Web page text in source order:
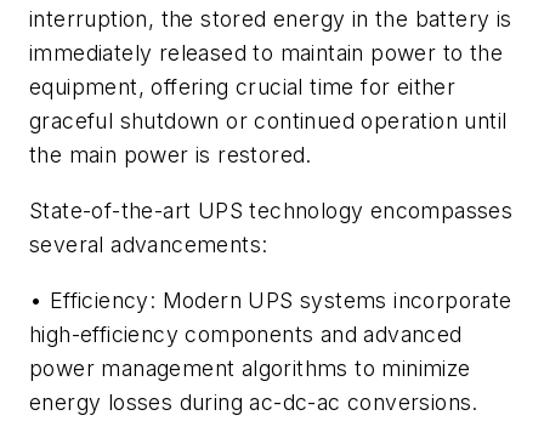
interruption, the stored energy in the battery is
immediately released to maintain power to the
equipment, offering crucial time for either
graceful shutdown or continued operation until
the main power is restored.
State-of-the-art UPS technology encompasses
several advancements:
• Efficiency: Modern UPS systems incorporate
high-efficiency components and advanced
power management algorithms to minimize
energy losses during ac-dc-ac conversions.